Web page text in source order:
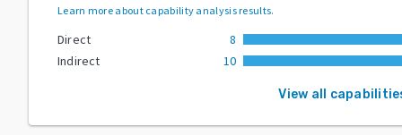
Learn more about capability analysis results.
Direct
8
Indirect
10
View all